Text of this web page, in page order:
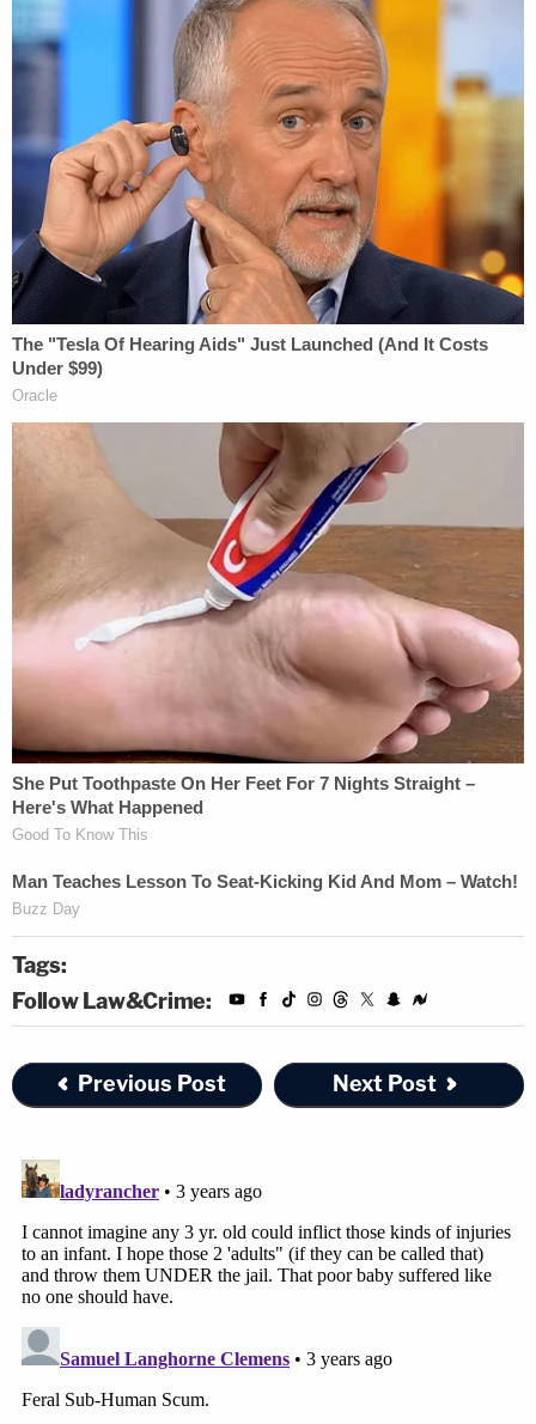
Tags:
Follow Law&Crime:
Previous Post Next Post